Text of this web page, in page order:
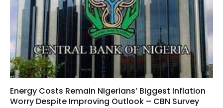
Energy Costs Remain Nigerians’ Biggest Inflation
Worry Despite Improving Outlook – CBN Survey